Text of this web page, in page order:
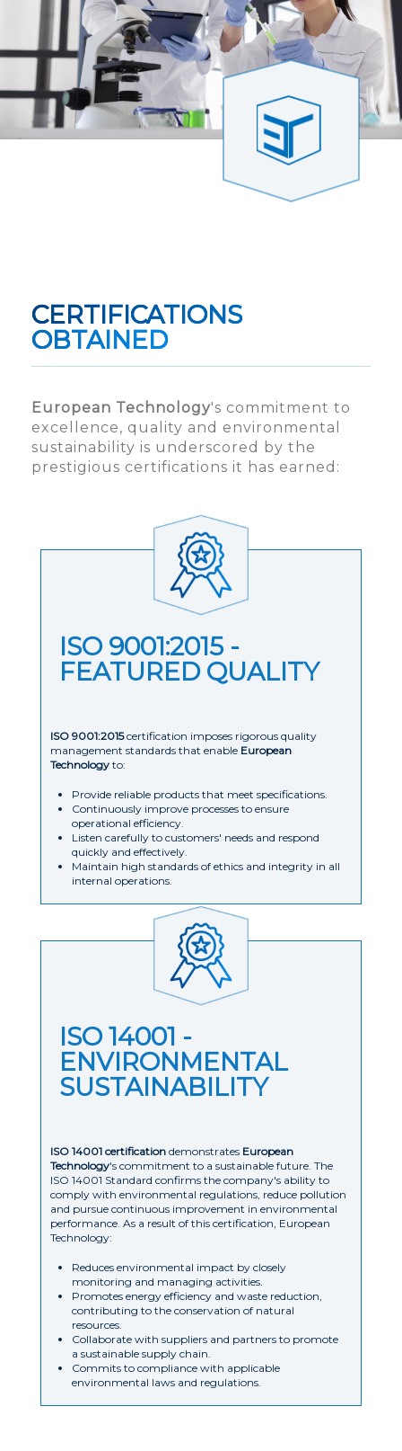
CERTIFICATIONS
OBTAINED
European Technology's commitment to
excellence, quality and environmental
sustainability is underscored by the
prestigious certifications it has earned:
ISO 9001:2015 -
FEATURED QUALITY
ISO 9001:2015certification imposes rigorous quality
management standards that enable European
Technology to:
Provide reliable products that meet specifications.
Continuously improve processes to ensure
operational efficiency.
Listen carefully to customers' needs and respond
quickly and effectively.
Maintain high standards of ethics and integrity in all
internal operations.
ISO 14001 -
ENVIRONMENTAL
SUSTAINABILITY
ISO 14001 certification demonstrates European
Technology's commitment to a sustainable future. The
ISO 14001 Standard confirms the company's ability to
comply with environmental regulations, reduce pollution
and pursue continuous improvement in environmental
performance. As a result of this certification, European
Technology:
Reduces environmental impact by closely
monitoring and managing activities.
Promotes energy efficiency and waste reduction,
contributing to the conservation of natural
resources.
Collaborate with suppliers and partners to promote
a sustainable supply chain.
Commits to compliance with applicable
environmental laws and regulations.